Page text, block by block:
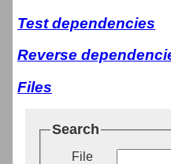
Test dependencies
Reverse
Files
Search
File